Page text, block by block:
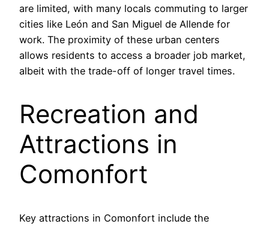
are limited, with many locals commuting to larger
cities like León and San Miguel de Allende for
work. The proximity of these urban centers
allows residents to access a broader job market,
albeit with the trade-off of longer travel times.
Recreation and
Attractions in
Comonfort
Key attractions in Comonfort include the